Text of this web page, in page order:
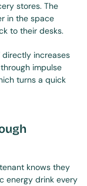
stores. The
in the space
to their desks.
directly increases
impulse
turns a quick
knows they
energy drink every